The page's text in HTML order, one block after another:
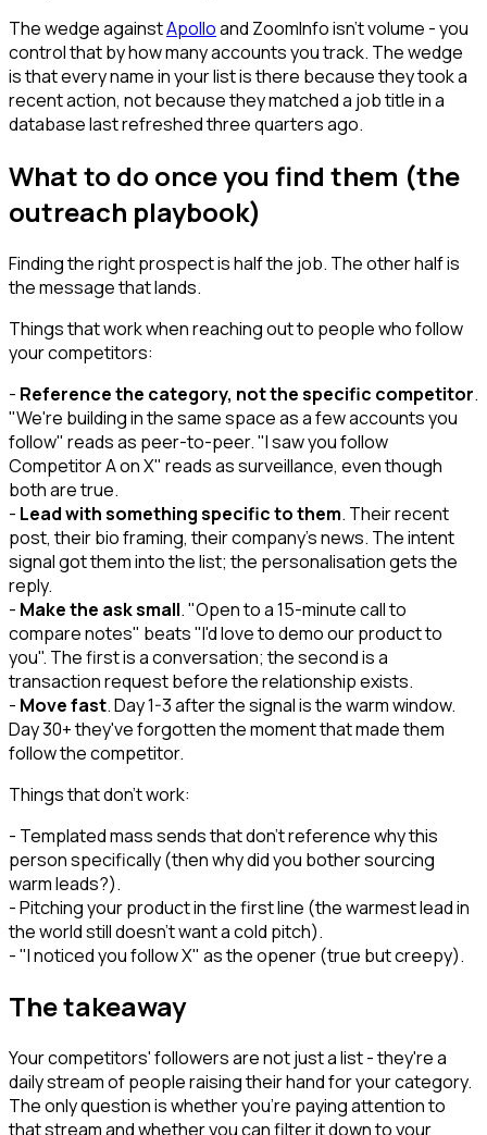
The wedge againstApolloand ZoomInfo isn't volume - you
control that by how many accounts you track. The wedge
is that every name in your list is there because they took a
recent action, not because they matched a job title in a
database last refreshed three quarters ago.
What to do once you find them (the
outreach playbook)
Finding the right prospect is half the job. The other half is
the message that lands.
Things that work when reaching out to people who follow
your competitors:
- Reference the category, not the specific competitor.
"We're building in the same space as a few accounts you
follow" reads as peer-to-peer. "I saw you follow
Competitor A on X" reads as surveillance, even though
both are true.
- Lead with something specific to them. Their recent
post, their bio framing, their company's news. The intent
signal got them into the list; the personalisation gets the
reply.
- Make the ask small. "Open to a 15-minute call to
compare notes" beats "I'd love to demo our product to
you". The first is a conversation; the second is a
transaction request before the relationship exists.
- Move fast. Day 1-3 after the signal is the warm window.
Day 30+ they've forgotten the moment that made them
follow the competitor.
Things that don't work:
- Templated mass sends that don't reference why this
person specifically (then why did you bother sourcing
warm leads?).
- Pitching your product in the first line (the warmest lead in
the world still doesn't want a cold pitch).
- "I noticed you follow X" as the opener (true but creepy).
The takeaway
Your competitors' followers are not just a list - they're a
daily stream of people raising their hand for your category.
The only question is whether you're paying attention to
that stream and whether you can filter it down to your